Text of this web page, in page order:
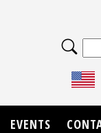
EVENTS